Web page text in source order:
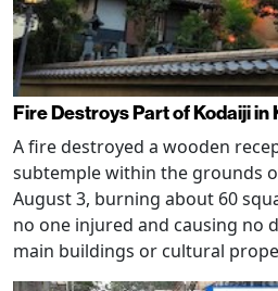
Fire Destroys Part of Kodaiji in
A fire destroyed a wooden
subtemple within the grounds
August 3, burning about 60
no one injured and causing no
main buildings or cultural